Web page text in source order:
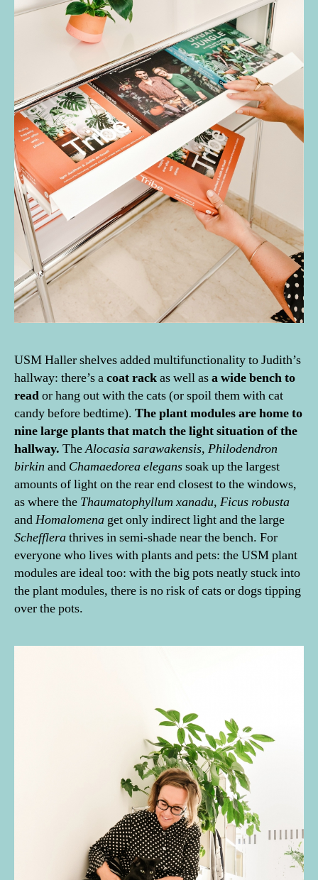
USM Haller shelves added multifunctionality to Judith’s
hallway: there’s acoat rackas well asa wide bench to
reador hang out with the cats (or spoil them with cat
candy before bedtime). The plant modules are home to
nine large plants that match the light situation of the
hallway. TheAlocasia sarawakensis, Philodendron
birkin and Chamaedorea eleganssoak up the largest
amounts of light on the rear end closest to the windows,
as where the Thaumatophyllum xanadu, Ficus robusta
andHomalomena get only indirect light and the large
Schefflerathrives in semi-shade near the bench. For
everyone who lives with plants and pets: the USM plant
modules are ideal too: with the big pots neatly stuck into
the plant modules, there is no risk of cats or dogs tipping
over the pots.